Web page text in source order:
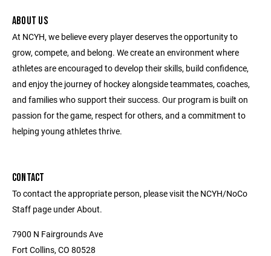
ABOUT US
At NCYH, we believe every player deserves the opportunity to
grow, compete, and belong. We create an environment where
athletes are encouraged to develop their skills, build confidence,
and enjoy the journey of hockey alongside teammates, coaches,
and families who support their success. Our program is built on
passion for the game, respect for others, and a commitment to
helping young athletes thrive.
CONTACT
To contact the appropriate person, please visit the NCYH/NoCo
Staff page under About.
7900 N Fairgrounds Ave
Fort Collins, CO 80528